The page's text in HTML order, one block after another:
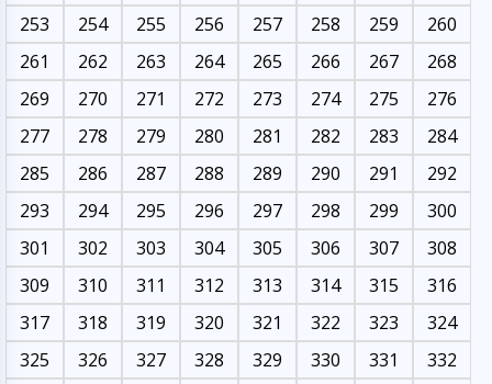
253
254 255 256 257 258 259
260
261
262 263 264 265 266 267
268
269
270 271 272 273 274 275
276
277
278 279 280 281 282 283
284
285
286 287 288 289 290 291
292
293
294 295 296 297 298 299
300
301
302 303 304 305 306 307
308
309
310 311 312 313 314 315
316
317
318 319 320 321 322 323
324
325
326 327 328 329 330 331 332